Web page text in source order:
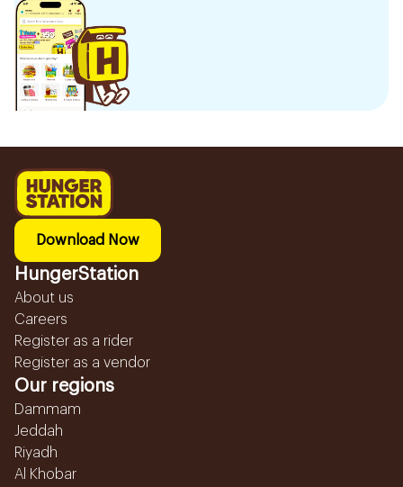
Download Now
HungerStation
About us
Careers
Register as a rider
Register as a vendor
Our regions
Dammam
Jeddah
Riyadh
Al Khobar